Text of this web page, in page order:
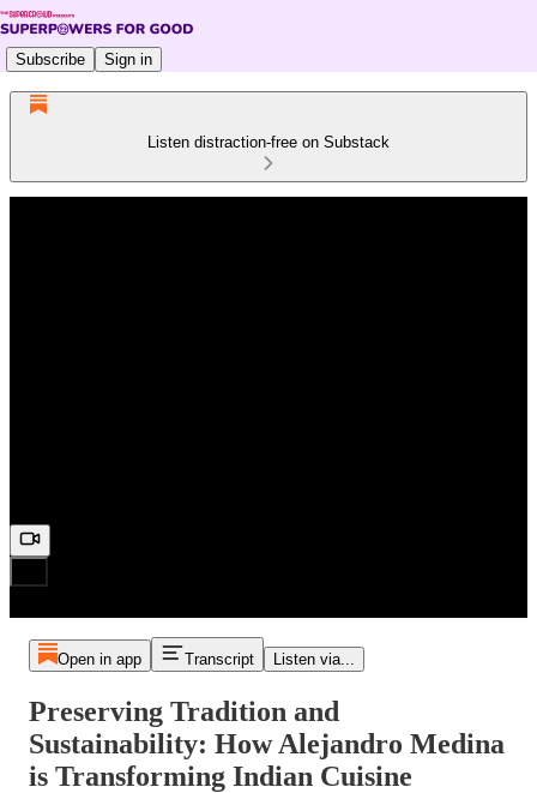
Subscribe Sign in
Listen distraction-free on Substack
Open in app Transcript Listen via...
Preserving Tradition and
Sustainability: How Alejandro Medina
is Transforming Indian Cuisine